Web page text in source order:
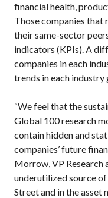
financial health,
Those companies that
their same-sector
indicators (KPIs). A
companies in each
trends in each industry
“We feel that the
Global 100 research
contain hidden and
companies’ future
Morrow, VP Research
underutilized source
Street and in the asset